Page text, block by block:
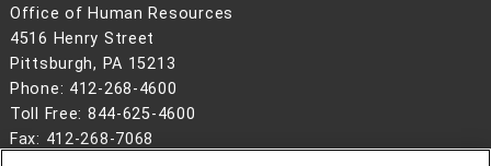
Office of Human Resources
4516 Henry Street
Pittsburgh, PA 15213
Phone: 412-268-4600
Toll Free: 844-625-4600
Fax: 412-268-7068